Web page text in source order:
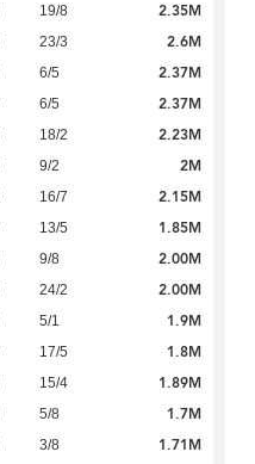
19/8 2.35M
23/3 2.6M
6/5 2.37M
6/5 2.37M
18/2 2.23M
9/2 2M
16/7 2.15M
13/5 1.85M
9/8 2.00M
24/2 2.00M
5/1 1.9M
17/5 1.8M
15/4 1.89M
5/8 1.7M
3/8 1.71M